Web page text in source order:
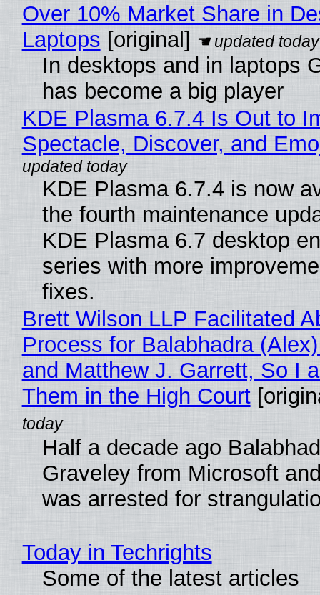
Over 10% Market Share in
Laptops [original]
In desktops and in laptops
has become a big player
KDE Plasma 6.7.4 Is Out to
Spectacle, Discover, and
KDE Plasma 6.7.4 is now
the fourth maintenance
KDE Plasma 6.7 desktop
series with more
fixes.
Brett Wilson LLP Facilitated
Process for Balabhadra
and Matthew J. Garrett, So I
Them in the High Court
Half a decade ago
Graveley from Microsoft
was arrested for
Today in Techrights
Some of the latest articles